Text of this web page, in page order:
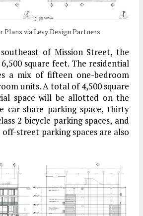
Plans via Levy Design Partners
of Mission Street, the
square feet. The residential
a mix of fifteen one-bedroom
units. A total of 4,500 square
space will be allotted on the
car-share parking space, thirty
2 bicycle parking spaces, and
street parking spaces are also